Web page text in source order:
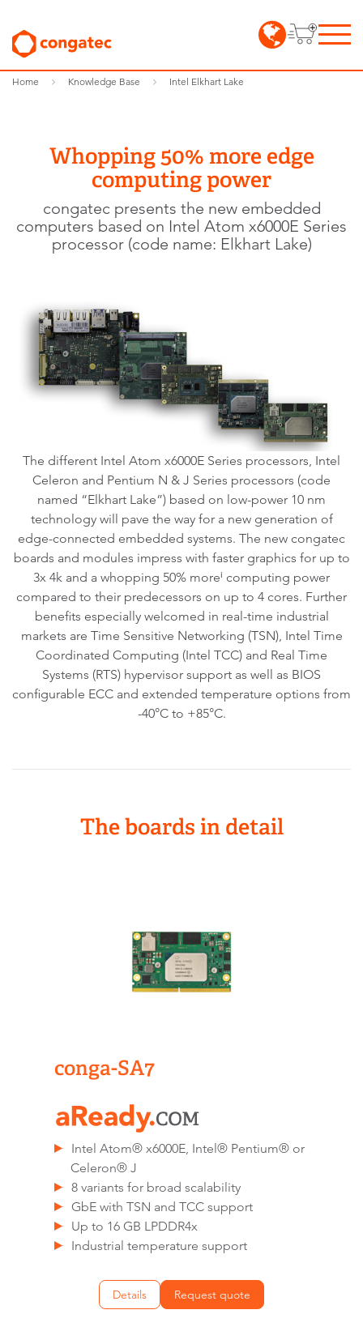
Home Knowledge Base Intel Elkhart Lake
Whopping 50% more edge
computing power
congatec presents the new embedded
computers based on Intel Atom x6000E Series
processor (code name: Elkhart Lake)
The different Intel Atom x6000E Series processors, Intel
Celeron and Pentium N & J Series processors (code
named “Elkhart Lake”) based on low-power 10 nm
technology will pave the way for a new generation of
edge-connected embedded systems. The new congatec
boards and modules impress with faster graphics for up to
3x 4k and a whopping 50% moreⁱ computing power
compared to their predecessors on up to 4 cores. Further
benefits especially welcomed in real-time industrial
markets are Time Sensitive Networking (TSN), Intel Time
Coordinated Computing (Intel TCC) and Real Time
Systems (RTS) hypervisor support as well as BIOS
configurable ECC and extended temperature options from
-40°C to +85°C.
The boards in detail
conga-SA7
Intel Atom® x6000E, Intel® Pentium® or
Celeron® J
8 variants for broad scalability
GbE with TSN and TCC support
Up to 16 GB LPDDR4x
Industrial temperature support
Details Request quote